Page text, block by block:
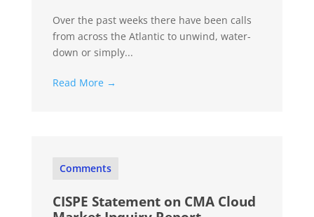
Over the past weeks there have been calls
from across the Atlantic to unwind, water-
down or simply...
Read More →
Comments
CISPE Statement on CMA Cloud